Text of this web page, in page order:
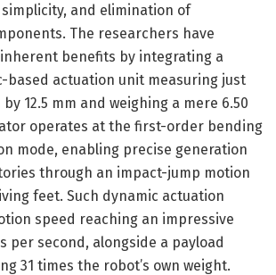
and elimination of
The researchers have
benefits by integrating a
based actuation unit measuring just
12.5 mm and weighing a mere 6.50
operates at the first-order bending
mode, enabling precise generation
through an impact-jump motion
feet. Such dynamic actuation
speed reaching an impressive
per second, alongside a payload
31 times the robot’s own weight.